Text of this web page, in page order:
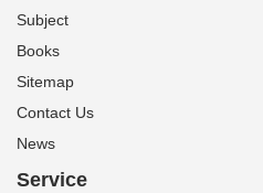
Subject
Books
Sitemap
Contact Us
News
Service